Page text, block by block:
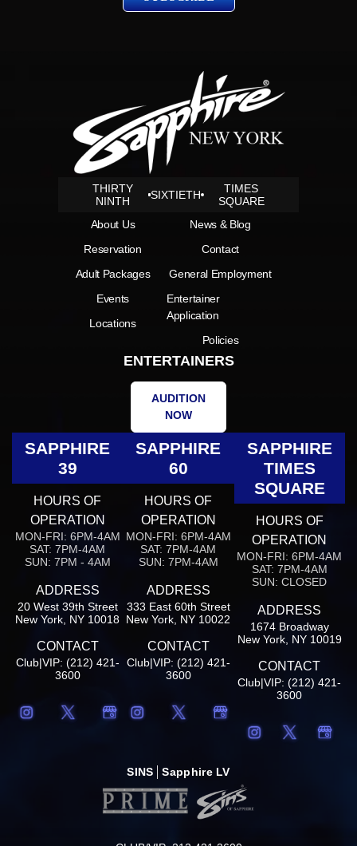
THIRTY
NINTH
SIXTIETH
TIMES
SQUARE
About Us
Reservation
Adult Packages
Events
Locations
News & Blog
Contact
General Employment
Entertainer
Application
Policies
ENTERTAINERS
AUDITION
NOW
SAPPHIRE
39
HOURS OF
OPERATION
MON-FRI: 6PM-4AM
SAT: 7PM-4AM
SUN: 7PM - 4AM
ADDRESS
20 West 39th Street
New York, NY 10018
CONTACT
Club|VIP: (212) 421-
3600
SAPPHIRE
60
HOURS OF
OPERATION
MON-FRI: 6PM-4AM
SAT: 7PM-4AM
SUN: 7PM-4AM
ADDRESS
333 East 60th Street
New York, NY 10022
CONTACT
Club|VIP: (212) 421-
3600
SAPPHIRE
TIMES
SQUARE
HOURS OF
OPERATION
MON-FRI: 6PM-4AM
SAT: 7PM-4AM
SUN: CLOSED
ADDRESS
1674 Broadway
New York, NY 10019
CONTACT
Club|VIP: (212) 421-
3600
SINS Sapphire LV